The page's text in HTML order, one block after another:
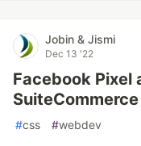
Jobin & Jismi
Dec 13 '22
Facebook Pixel
#css #webdev